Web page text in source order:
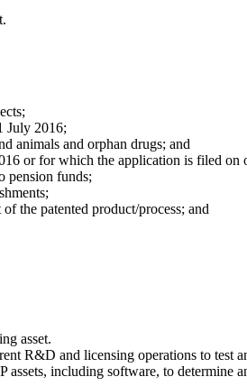
July 2016;
animals and orphan drugs; and
or for which the application is filed on
pension funds;
the patented product/process; and
asset.
R&D and licensing operations to test
including software, to determine